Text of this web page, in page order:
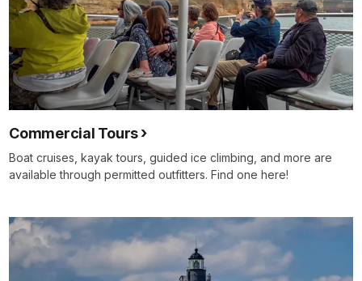
Commercial Tours
Boat cruises, kayak tours, guided ice climbing, and more are
available through permitted outfitters. Find one here!